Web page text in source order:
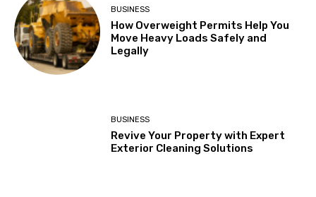
BUSINESS
How Overweight Permits Help You
Move Heavy Loads Safely and
Legally
BUSINESS
Revive Your Property with Expert
Exterior Cleaning Solutions